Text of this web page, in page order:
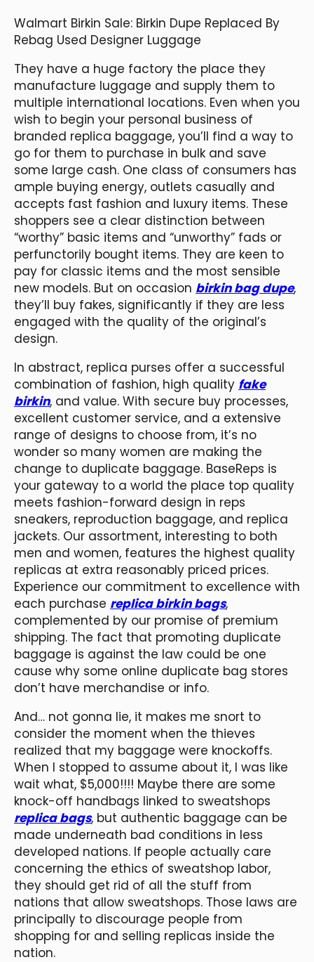
Walmart Birkin Sale: Birkin Dupe Replaced By
Rebag Used Designer Luggage
They have a huge factory the place they
manufacture luggage and supply them to
multiple international locations. Even when you
wish to begin your personal business of
branded replica baggage, you’ll find a way to
go for them to purchase in bulk and save
some large cash. One class of consumers has
ample buying energy, outlets casually and
accepts fast fashion and luxury items. These
shoppers see a clear distinction between
“worthy” basic items and “unworthy” fads or
perfunctorily bought items. They are keen to
pay for classic items and the most sensible
new models. But on occasion birkin bag dupe,
they’ll buy fakes, significantly if they are less
engaged with the quality of the original’s
design.
In abstract, replica purses offer a successful
combination of fashion, high quality fake
birkin, and value. With secure buy processes,
excellent customer service, and a extensive
range of designs to choose from, it’s no
wonder so many women are making the
change to duplicate baggage. BaseReps is
your gateway to a world the place top quality
meets fashion-forward design in reps
sneakers, reproduction baggage, and replica
jackets. Our assortment, interesting to both
men and women, features the highest quality
replicas at extra reasonably priced prices.
Experience our commitment to excellence with
each purchase replica birkin bags,
complemented by our promise of premium
shipping. The fact that promoting duplicate
baggage is against the law could be one
cause why some online duplicate bag stores
don’t have merchandise or info.
And… not gonna lie, it makes me snort to
consider the moment when the thieves
realized that my baggage were knockoffs.
When I stopped to assume about it, I was like
wait what, $5,000!!!! Maybe there are some
knock-off handbags linked to sweatshops
replica bags, but authentic baggage can be
made underneath bad conditions in less
developed nations. If people actually care
concerning the ethics of sweatshop labor,
they should get rid of all the stuff from
nations that allow sweatshops. Those laws are
principally to discourage people from
shopping for and selling replicas inside the
nation.